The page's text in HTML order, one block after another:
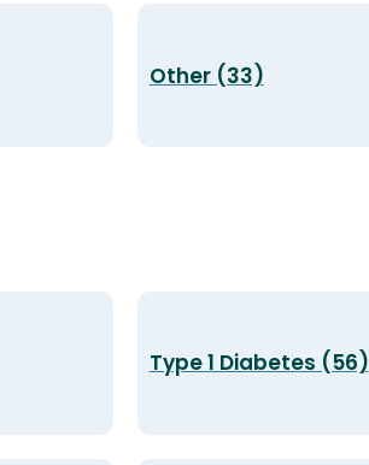
Other (33)
Type 1 Diabetes (56)